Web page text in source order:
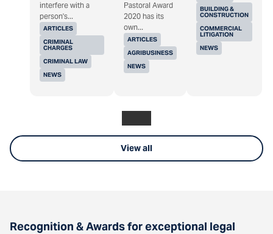
ARTICLES
CRIMINAL
CHARGES
CRIMINAL LAW
NEWS
interfere with a
person's...
ARTICLES
AGRIBUSINESS
NEWS
Pastoral Award
2020 has its
own...
BUILDING &
CONSTRUCTION
COMMERCIAL
LITIGATION
NEWS
View all
Recognition & Awards for exceptional legal